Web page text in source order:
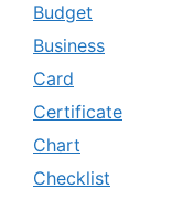
Budget
Business
Card
Certificate
Chart
Checklist